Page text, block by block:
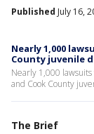
Published July 16,
Nearly 1,000
County juvenile
Nearly 1,000
and Cook County
The Brief